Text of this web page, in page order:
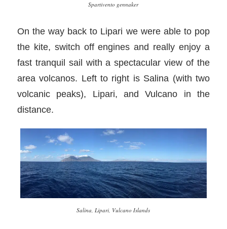
Spartivento gennaker
On the way back to Lipari we were able to pop
the kite, switch off engines and really enjoy a
fast tranquil sail with a spectacular view of the
area volcanos. Left to right is Salina (with two
volcanic peaks), Lipari, and Vulcano in the
distance.
Salina, Lipari, Vulcano Islands